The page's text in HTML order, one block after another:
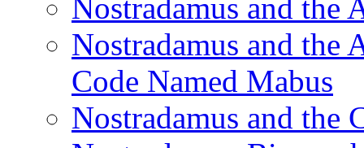
Nostradamus and
Nostradamus and the
Code Named Mabus
Nostradamus and the